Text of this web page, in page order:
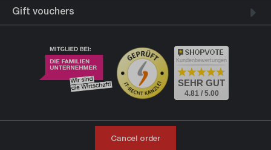
Gift vouchers
Kundenbewertungen
SEHR GUT
4.81 / 5.00
Cancel order